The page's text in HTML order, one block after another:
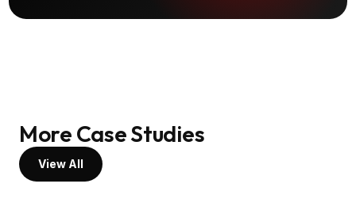
More Case Studies
View All